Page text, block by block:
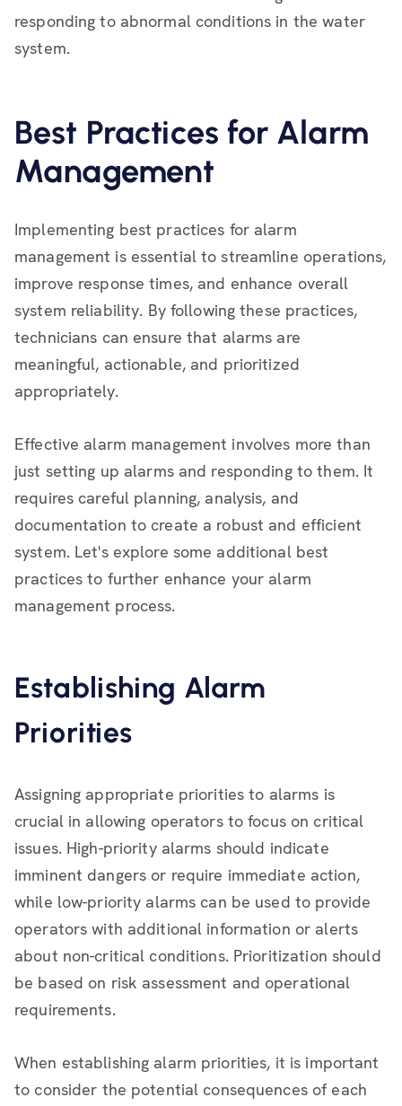
responding to abnormal conditions in the water
system.
Best Practices for Alarm
Management
Implementing best practices for alarm
management is essential to streamline operations,
improve response times, and enhance overall
system reliability. By following these practices,
technicians can ensure that alarms are
meaningful, actionable, and prioritized
appropriately.
Effective alarm management involves more than
just setting up alarms and responding to them. It
requires careful planning, analysis, and
documentation to create a robust and efficient
system. Let's explore some additional best
practices to further enhance your alarm
management process.
Establishing Alarm
Priorities
Assigning appropriate priorities to alarms is
crucial in allowing operators to focus on critical
issues. High-priority alarms should indicate
imminent dangers or require immediate action,
while low-priority alarms can be used to provide
operators with additional information or alerts
about non-critical conditions. Prioritization should
be based on risk assessment and operational
requirements.
When establishing alarm priorities, it is important
to consider the potential consequences of each